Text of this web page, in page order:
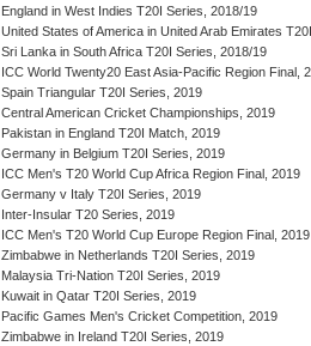
England in West Indies T20I Series, 2018/19
United States of America in United Arab Emirates
Sri Lanka in South Africa T20I Series, 2018/19
ICC World Twenty20 East Asia-Pacific Region Final,
Spain Triangular T20I Series, 2019
Central American Cricket Championships, 2019
Pakistan in England T20I Match, 2019
Germany in Belgium T20I Series, 2019
ICC Men's T20 World Cup Africa Region Final, 2019
Germany v Italy T20I Series, 2019
Inter-Insular T20 Series, 2019
ICC Men's T20 World Cup Europe Region Final, 2019
Zimbabwe in Netherlands T20I Series, 2019
Malaysia Tri-Nation T20I Series, 2019
Kuwait in Qatar T20I Series, 2019
Pacific Games Men's Cricket Competition, 2019
Zimbabwe in Ireland T20I Series, 2019